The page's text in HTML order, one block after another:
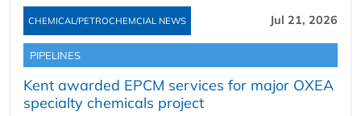
CHEMICAL/PETROCHEMCIAL NEWS Jul 21, 2026
PIPELINES
Kent awarded EPCM services for major OXEA
specialty chemicals project